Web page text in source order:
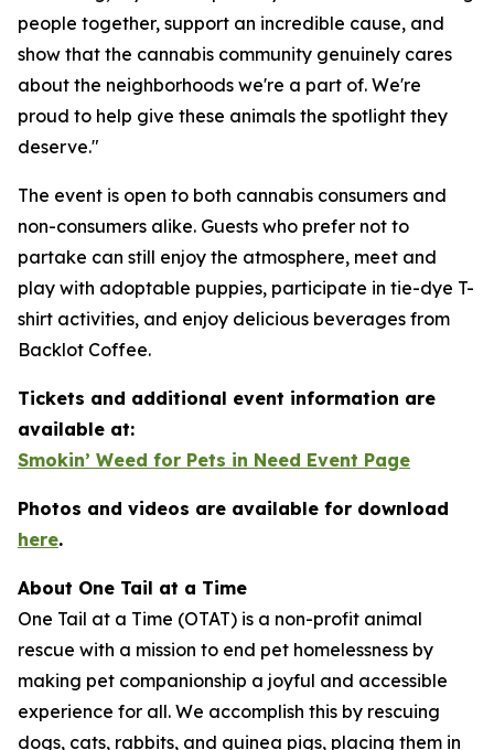
people together, support an incredible cause, and
show that the cannabis community genuinely cares
about the neighborhoods we're a part of. We're
proud to help give these animals the spotlight they
deserve."
The event is open to both cannabis consumers and
non-consumers alike. Guests who prefer not to
partake can still enjoy the atmosphere, meet and
play with adoptable puppies, participate in tie-dye T-
shirt activities, and enjoy delicious beverages from
Backlot Coffee.
Tickets and additional event information are
available at:
Smokin’ Weed for Pets in Need Event Page
Photos and videos are available for download
here.
About One Tail at a Time
One Tail at a Time (OTAT) is a non-profit animal
rescue with a mission to end pet homelessness by
making pet companionship a joyful and accessible
experience for all. We accomplish this by rescuing
dogs, cats, rabbits, and guinea pigs, placing them in